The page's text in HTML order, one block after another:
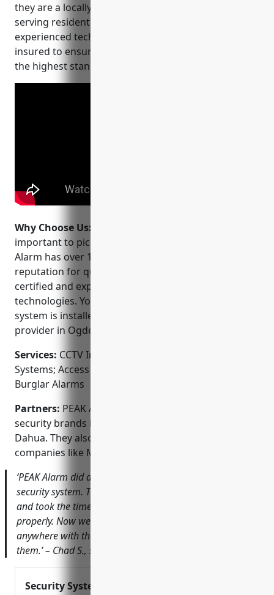
they are a locally owned and operated business
serving residential and commercial customers. Their
experienced technicians are licensed, bonded and
insured to ensure your security needs are met with
the highest standards.
Why Choose Us:
important to pick a company you can trust. PEAK
Alarm has over 15 years of experience and a
reputation for quality work. Their team is NTS-
certified and experts in the latest surveillance
technologies. You can feel secure knowing your
system is installed correctly by a leading security
provider in Ogden.
Services: CCTV Installation; Video Surveillance
Systems; Access Control; Alarm Monitoring; Fire &
Burglar Alarms
Partners: PEAK Alarm is an authorized dealer of top
security brands like Honeywell, GE Interlogix, and
Dahua. They also partner with monitoring
companies like MONI and COPS Monitoring.
‘PEAK Alarm did an amazing job with our new business
security system. Their technician was very knowledgeable
and took the time to ensure everything was set up
properly. Now we can keep an eye on things from
anywhere with their app. I would highly recommend
them.’ – Chad S., small business owner
Security System Installation and